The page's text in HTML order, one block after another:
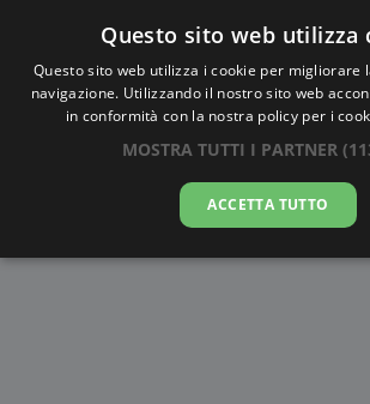
Alba e Tramonto a
08-08-2026
Questo sito web utilizza
Questo sito web utilizza i cookie per migliorare
navigazione. Utilizzando il nostro sito web
in conformità con la nostra policy per i
MOSTRA TUTTI I PARTNER
ACCETTA TUTTO